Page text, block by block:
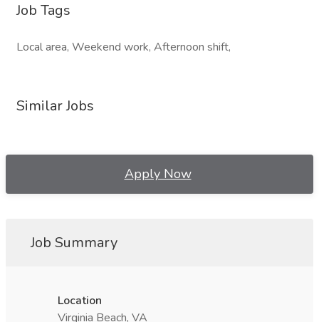
Job Tags
Local area, Weekend work, Afternoon shift,
Similar Jobs
Apply Now
Job Summary
Location
Virginia Beach, VA